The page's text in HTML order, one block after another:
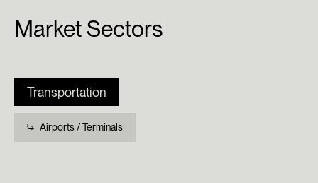
Market Sectors
Transportation
Airports / Terminals